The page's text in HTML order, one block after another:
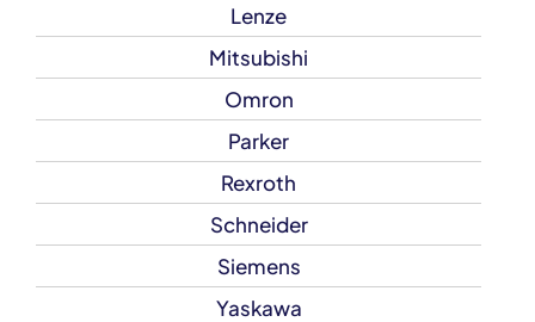
Lenze
Mitsubishi
Omron
Parker
Rexroth
Schneider
Siemens
Yaskawa